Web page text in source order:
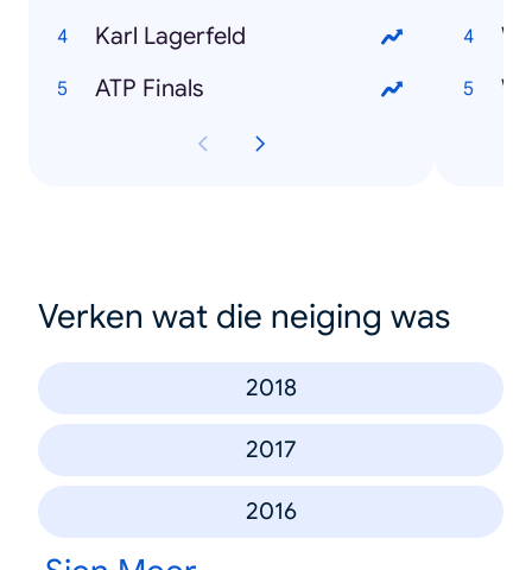
Karl Lagerfeld
ATP Finals
Verken wat die neiging was
2018
2017
2016